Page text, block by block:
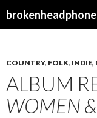
COUNTRY, FOLK, INDIE,
ALBUM
WOMEN